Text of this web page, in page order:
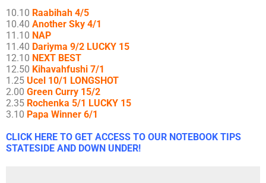
10.10 Raabihah 4/5
10.40 Another Sky 4/1
11.10 NAP
11.40 Dariyma 9/2 LUCKY 15
12.10 NEXT BEST
12.50 Kihavahfushi 7/1
1.25 Ucel 10/1 LONGSHOT
2.00 Green Curry 15/2
2.35 Rochenka 5/1 LUCKY 15
3.10 Papa Winner 6/1
CLICK HERE TO GET ACCESS TO OUR NOTEBOOK TIPS
STATESIDE AND DOWN UNDER!